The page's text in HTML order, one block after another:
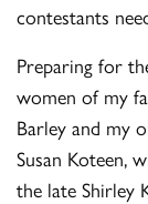
contestants
Preparing for
women of my
Barley and my
Susan Koteen,
the late Shirley